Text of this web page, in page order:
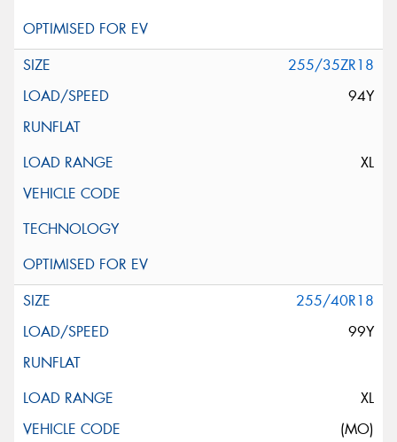
255/35ZR18
94Y
XL
255/40R18
99Y
XL
(MO)